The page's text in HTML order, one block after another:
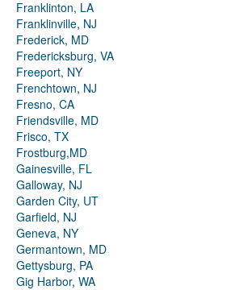
Franklinton, LA
Franklinville, NJ
Frederick, MD
Fredericksburg, VA
Freeport, NY
Frenchtown, NJ
Fresno, CA
Friendsville, MD
Frisco, TX
Frostburg,MD
Gainesville, FL
Galloway, NJ
Garden City, UT
Garfield, NJ
Geneva, NY
Germantown, MD
Gettysburg, PA
Gig Harbor, WA